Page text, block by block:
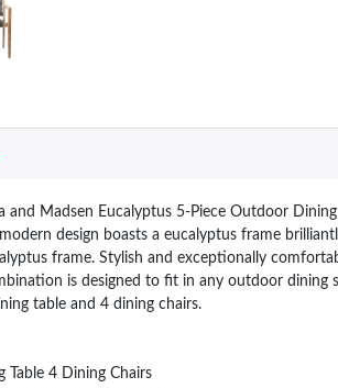
and Madsen Eucalyptus 5-Piece Outdoor
design boasts a eucalyptus frame
frame. Stylish and exceptionally
is designed to fit in any outdoor dining
table and 4 dining chairs.
Table 4 Dining Chairs